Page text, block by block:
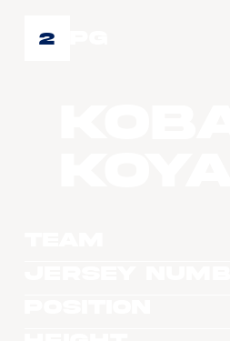
2